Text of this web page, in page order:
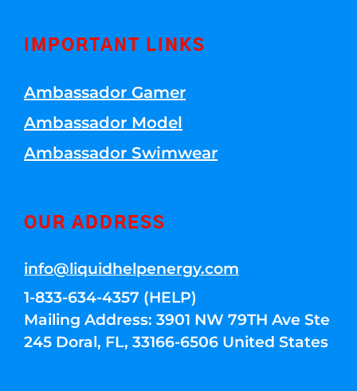
IMPORTANT LINKS
Ambassador Gamer
Ambassador Model
Ambassador Swimwear
OUR ADDRESS
info@liquidhelpenergy.com
1-833-634-4357 (HELP)
Mailing Address: 3901 NW 79TH Ave Ste
245 Doral, FL, 33166-6506 United States